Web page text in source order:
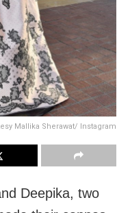
Mallika Sherawat/ Instagram
Deepika, two